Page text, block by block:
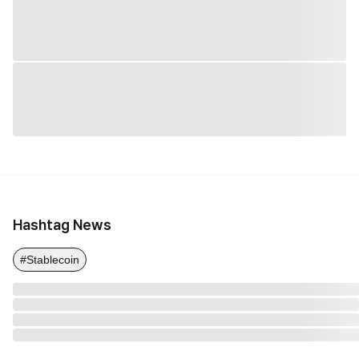
Hashtag News
#Stablecoin